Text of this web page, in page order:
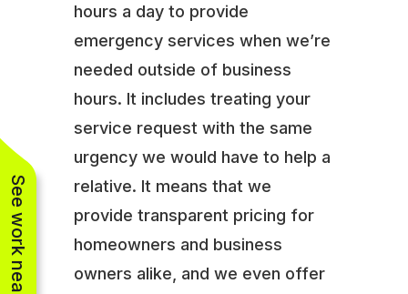
hours a day to provide
emergency services when we’re
needed outside of business
hours. It includes treating your
service request with the same
urgency we would have to help a
relative. It means that we
provide transparent pricing for
homeowners and business
owners alike, and we even offer
See work near you